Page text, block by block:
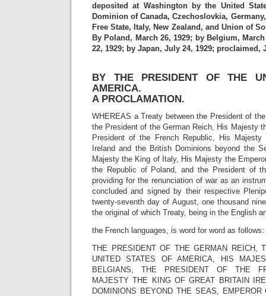
deposited at Washington by the United
Dominion of Canada, Czechoslovkia,
Free State, Italy, New Zealand, and Union of
By Poland, March 26, 1929; by Belgium,
22, 1929; by Japan, July 24, 1929; proclaimed,
BY THE PRESIDENT OF THE
AMERICA.
A PROCLAMATION.
WHEREAS a Treaty between the President of
the President of the German Reich, His Majesty
President of the French Republic, His
Ireland and the British Dominions beyond the
Majesty the King of Italy, His Majesty the
the Republic of Poland, and the President of
providing for the renunciation of war as an
concluded and signed by their respective
twenty-seventh day of August, one thousand
the original of which Treaty, being in the English
the French languages, is word for word as follows:
THE PRESIDENT OF THE GERMAN REICH,
UNITED STATES OF AMERICA, HIS
BELGIANS, THE PRESIDENT OF THE
MAJESTY THE KING OF GREAT BRITAIN
DOMINIONS BEYOND THE SEAS,